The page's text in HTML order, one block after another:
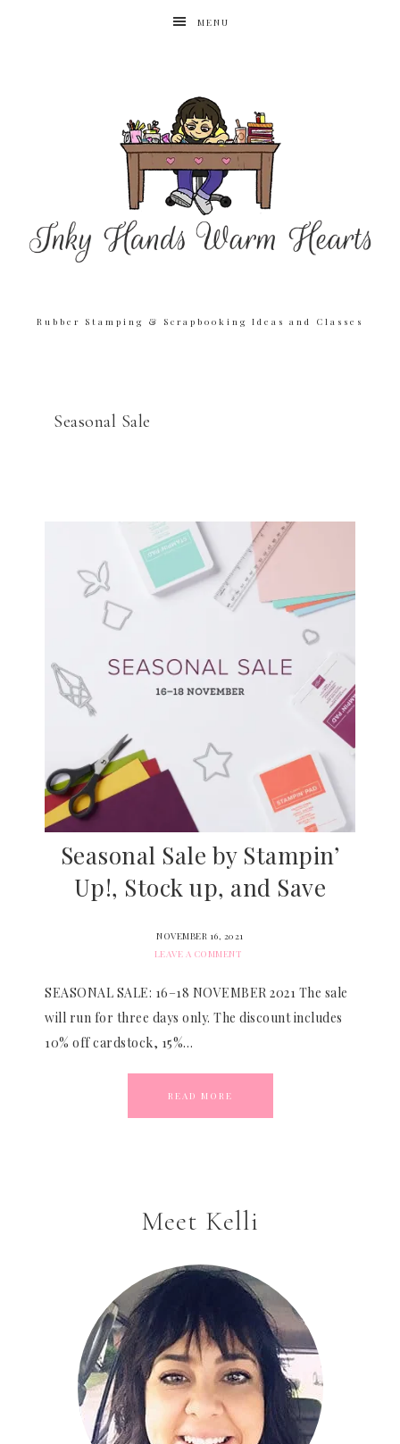
MENU
Rubber Stamping & Scrapbooking Ideas and Classes
Seasonal Sale
Seasonal Sale by Stampin’
Up!, Stock up, and Save
NOVEMBER 16, 2021
LEAVE A COMMENT
SEASONAL SALE: 16–18 NOVEMBER 2021 The sale
will run for three days only. The discount includes
10% off cardstock, 15%…
READ MORE
Meet Kelli